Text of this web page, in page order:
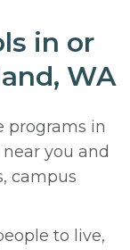
in or
WA
programs in
you and
campus
to live,